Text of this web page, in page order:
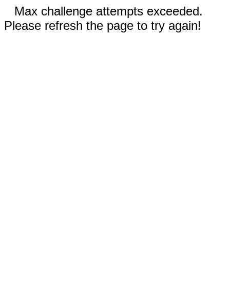
Max challenge attempts exceeded.
Please refresh the page to try again!